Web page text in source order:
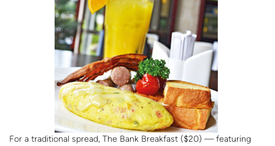
For a traditional spread, The Bank Breakfast ($20) — featuring